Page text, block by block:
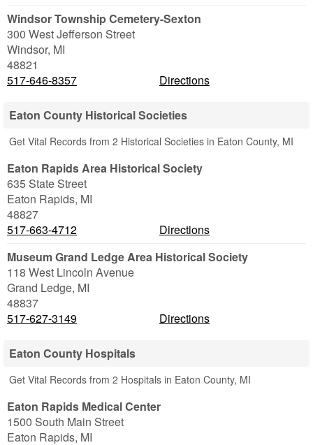
Windsor Township Cemetery-Sexton
300 West Jefferson Street
Windsor, MI
48821
517-646-8357
Directions
Eaton County Historical Societies
Get Vital Records from 2 Historical Societies in Eaton County, MI
Eaton Rapids Area Historical Society
635 State Street
Eaton Rapids, MI
48827
517-663-4712
Directions
Museum Grand Ledge Area Historical Society
118 West Lincoln Avenue
Grand Ledge, MI
48837
517-627-3149
Directions
Eaton County Hospitals
Get Vital Records from 2 Hospitals in Eaton County, MI
Eaton Rapids Medical Center
1500 South Main Street
Eaton Rapids, MI